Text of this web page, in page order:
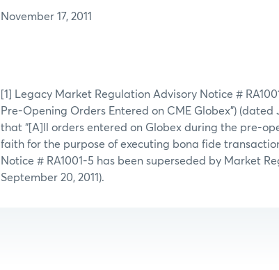
November 17, 2011
[1] Legacy Market Regulation Advisory Notice #
Pre-Opening Orders Entered on CME Globex”)
that “[A]ll orders entered on Globex during the pre-
faith for the purpose of executing bona fide
Notice # RA1001-5 has been superseded by Market
September 20, 2011).